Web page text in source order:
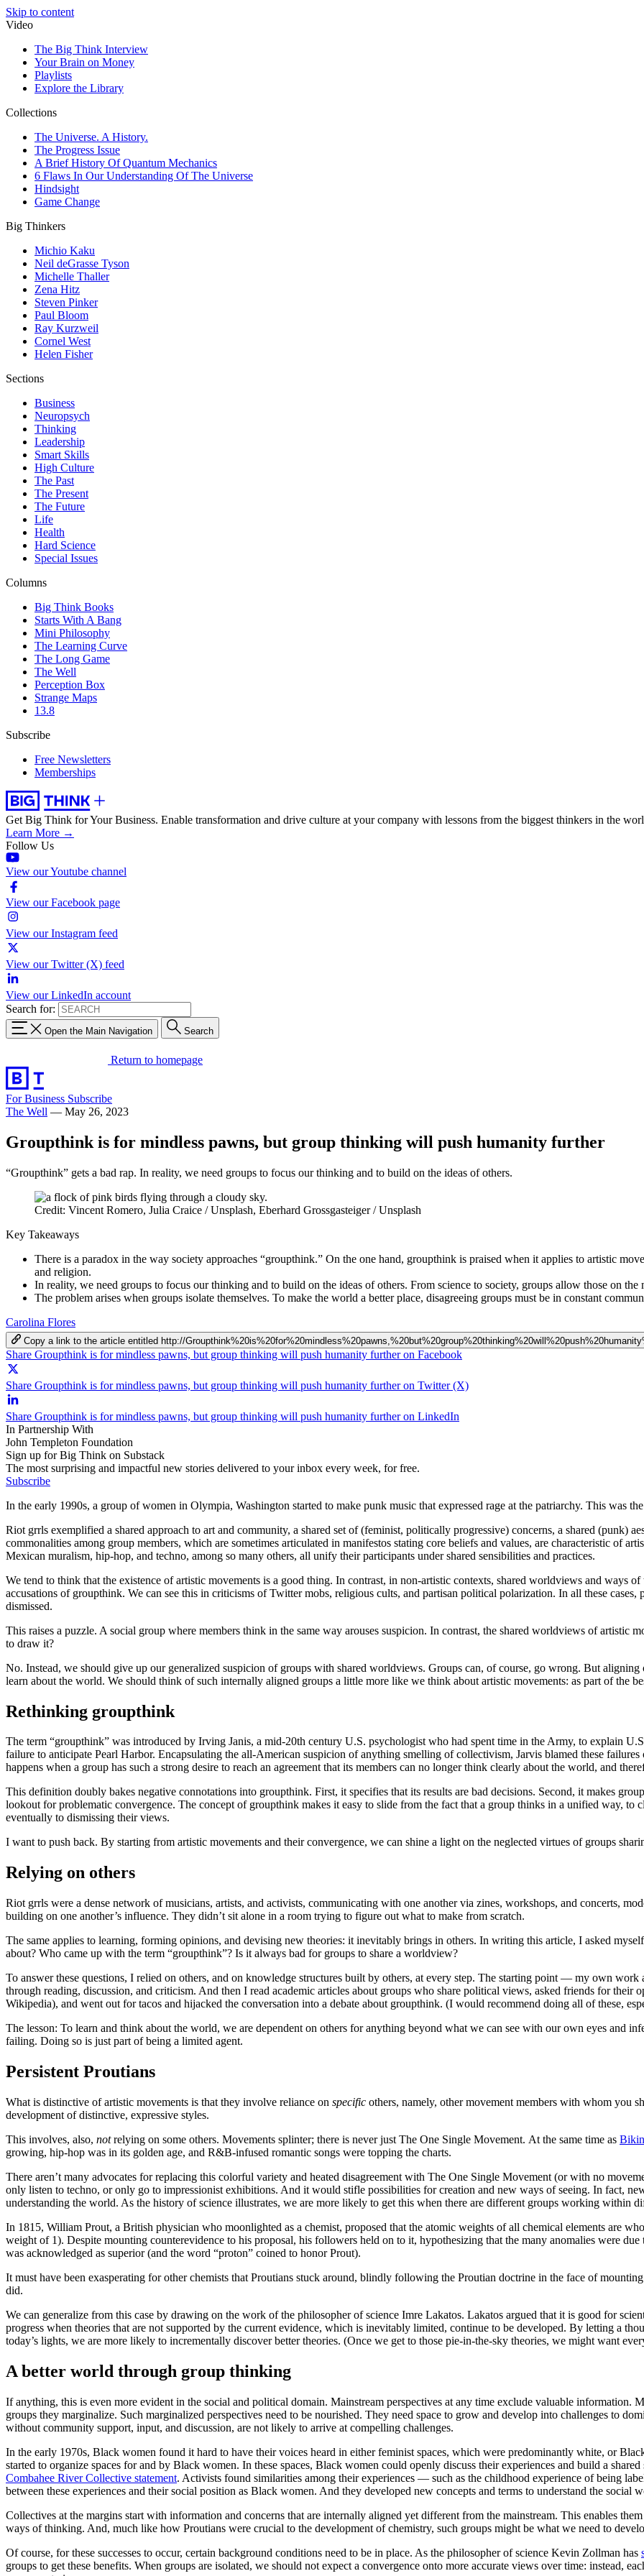
Skip to content
Video
The Big Think Interview
Your Brain on Money
Playlists
Explore the Library
Collections
The Universe. A History.
The Progress Issue
A Brief History Of Quantum Mechanics
6 Flaws In Our Understanding Of The Universe
Hindsight
Game Change
Big Thinkers
Michio Kaku
Neil deGrasse Tyson
Michelle Thaller
Zena Hitz
Steven Pinker
Paul Bloom
Ray Kurzweil
Cornel West
Helen Fisher
Sections
Business
Neuropsych
Thinking
Leadership
Smart Skills
High Culture
The Past
The Present
The Future
Life
Health
Hard Science
Special Issues
Columns
Big Think Books
Starts With A Bang
Mini Philosophy
The Learning Curve
The Long Game
The Well
Perception Box
Strange Maps
13.8
Subscribe
Free Newsletters
Memberships
Get Big Think for Your Business. Enable transformation and drive culture at your company with lessons from the biggest thinkers in the
Learn More →
Follow Us
View our Youtube channel
View our Facebook page
View our Instagram feed
View our Twitter (X) feed
View our LinkedIn account
Search for:
Open the Main Navigation Search
Return to homepage
For Business Subscribe
The Well — May 26, 2023
Groupthink is for mindless pawns, but group thinking will push humanity further
“Groupthink” gets a bad rap. In reality, we need groups to focus our thinking and to build on the ideas of others.
Credit: Vincent Romero, Julia Craice / Unsplash, Eberhard Grossgasteiger / Unsplash
Key Takeaways
There is a paradox in the way society approaches “groupthink.” On the one hand, groupthink is praised when it applies to artistic
and religion.
In reality, we need groups to focus our thinking and to build on the ideas of others. From science to society, groups allow those on the
The problem arises when groups isolate themselves. To make the world a better place, disagreeing groups must be in constant
Carolina Flores
Copy a link to the article entitled http://
Share Groupthink is for mindless pawns, but group thinking will push humanity further on Facebook
Share Groupthink is for mindless pawns, but group thinking will push humanity further on Twitter (X)
Share Groupthink is for mindless pawns, but group thinking will push humanity further on LinkedIn
In Partnership With
John Templeton Foundation
Sign up for Big Think on Substack
The most surprising and impactful new stories delivered to your inbox every week, for free.
Subscribe
In the early 1990s, a group of women in Olympia, Washington started to make punk music that expressed rage at the patriarchy. This was
Riot grrls exemplified a shared approach to art and community, a shared set of (feminist, politically progressive) concerns, a shared (punk)
commonalities among group members, which are sometimes articulated in manifestos stating core beliefs and values, are characteristic of
Mexican muralism, hip-hop, and techno, among so many others, all unify their participants under shared sensibilities and practices.
We tend to think that the existence of artistic movements is a good thing. In contrast, in non-artistic contexts, shared worldviews and ways
accusations of groupthink. We can see this in criticisms of Twitter mobs, religious cults, and partisan political polarization. In all these
dismissed.
This raises a puzzle. A social group where members think in the same way arouses suspicion. In contrast, the shared worldviews of artistic
to draw it?
No. Instead, we should give up our generalized suspicion of groups with shared worldviews. Groups can, of course, go wrong. But
learn about the world. We should think of such internally aligned groups a little more like we think about artistic movements: as part of the
Rethinking groupthink
The term “groupthink” was introduced by Irving Janis, a mid-20th century U.S. psychologist who had spent time in the Army, to explain
failure to anticipate Pearl Harbor. Encapsulating the all-American suspicion of anything smelling of collectivism, Jarvis blamed these
happens when a group has such a strong desire to reach an agreement that its members can no longer think clearly about the world, and
This definition doubly bakes negative connotations into groupthink. First, it specifies that its results are bad decisions. Second, it makes
lookout for problematic convergence. The concept of groupthink makes it easy to slide from the fact that a group thinks in a unified way, to
eventually to dismissing their views.
I want to push back. By starting from artistic movements and their convergence, we can shine a light on the neglected virtues of groups
Relying on others
Riot grrls were a dense network of musicians, artists, and activists, communicating with one another via zines, workshops, and concerts,
building on one another’s influence. They didn’t sit alone in a room trying to figure out what to make from scratch.
The same applies to learning, forming opinions, and devising new theories: it inevitably brings in others. In writing this article, I asked
about? Who came up with the term “groupthink”? Is it always bad for groups to share a worldview?
To answer these questions, I relied on others, and on knowledge structures built by others, at every step. The starting point — my own
through reading, discussion, and criticism. And then I read academic articles about groups who share political views, asked friends for their
Wikipedia), and went out for tacos and hijacked the conversation into a debate about groupthink. (I would recommend doing all of these,
The lesson: To learn and think about the world, we are dependent on others for anything beyond what we can see with our own eyes and
failing. Doing so is just part of being a limited agent.
Persistent Proutians
What is distinctive of artistic movements is that they involve reliance on specific others, namely, other movement members with whom you
development of distinctive, expressive styles.
This involves, also, notrelying on some others. Movements splinter; there is never just The One Single Movement. At the same time as
growing, hip-hop was in its golden age, and R&B-infused romantic songs were topping the charts.
There aren’t many advocates for replacing this colorful variety and heated disagreement with The One Single Movement (or with no
only listen to techno, or only go to impressionist exhibitions. And it would stifle possibilities for creation and new ways of seeing. In fact,
understanding the world. As the history of science illustrates, we are more likely to get this when there are different groups working within
In 1815, William Prout, a British physician who moonlighted as a chemist, proposed that the atomic weights of all chemical elements are
weight of 1). Despite mounting counterevidence to his proposal, his followers held on to it, hypothesizing that the many anomalies were
was acknowledged as superior (and the word “proton” coined to honor Prout).
It must have been exasperating for other chemists that Proutians stuck around, blindly following the Proutian doctrine in the face of
did.
We can generalize from this case by drawing on the work of the philosopher of science Imre Lakatos. Lakatos argued that it is good for
progress when theories that are not supported by the current evidence, which is inevitably limited, continue to be developed. By letting a
today’s lights, we are more likely to incrementally discover better theories. (Once we get to those pie-in-the-sky theories, we might want
A better world through group thinking
If anything, this is even more evident in the social and political domain. Mainstream perspectives at any time exclude valuable information.
groups they marginalize. Such marginalized perspectives need to be nourished. They need space to grow and develop into challenges to
without community support, input, and discussion, are not likely to arrive at compelling challenges.
In the early 1970s, Black women found it hard to have their voices heard in either feminist spaces, which were predominantly white, or
started to organize spaces for and by Black women. In these spaces, Black women could openly discuss their experiences and build a
Combahee River Collective statement. Activists found similarities among their experiences — such as the childhood experience of being
between these experiences and their social position as Black women. And they developed new concepts and terms to understand the
Collectives at the margins start with information and concerns that are internally aligned yet different from the mainstream. This enables
ways of thinking. And, much like how Proutians were crucial to the development of chemistry, such groups might be what we need to
Of course, for these successes to occur, certain background conditions need to be in place. As the philosopher of science Kevin Zollman has
groups to get these benefits. When groups are isolated, we should not expect a convergence onto more accurate views over time: instead,